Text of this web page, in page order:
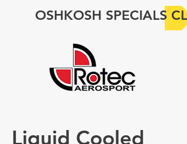
OSHKOSH SPECIALS
Liquid Cooled